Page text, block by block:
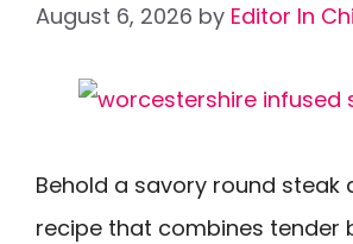
August 6, 2026 by Editor In
Behold a savory round steak
recipe that combines tender